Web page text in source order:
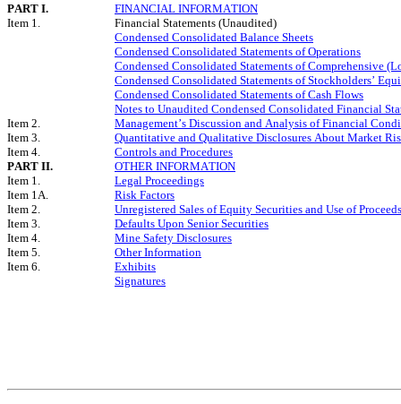
PART I. FINANCIAL INFORMATION
Item 1.
Financial Statements (Unaudited)
Condensed Consolidated Balance Sheets
Condensed Consolidated Statements of Operations
Condensed Consolidated Statements of Comprehensive
Condensed Consolidated Statements of Stockholders’
Condensed Consolidated Statements of Cash Flows
Notes to Unaudited Condensed Consolidated Financial
Item 2.
Management’s Discussion and Analysis of Financial
Item 3.
Quantitative and Qualitative Disclosures About Market
Item 4.
Controls and Procedures
PART II.
OTHER INFORMATION
Item 1.
Legal Proceedings
Item 1A.
Risk Factors
Item 2.
Unregistered Sales of Equity Securities and Use of Proceeds
Item 3.
Defaults Upon Senior Securities
Item 4.
Mine Safety Disclosures
Item 5.
Other Information
Item 6.
Exhibits
Signatures